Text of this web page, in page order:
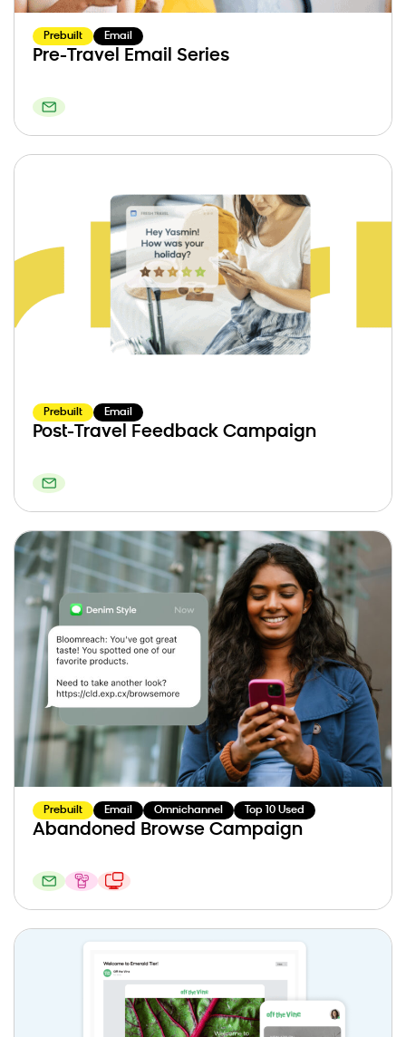
Prebuilt Email
Pre-Travel Email Series
Prebuilt Email
Post-Travel Feedback Campaign
Prebuilt Email Omnichannel Top 10 Used
Abandoned Browse Campaign